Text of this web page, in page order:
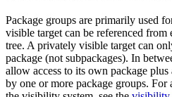
Package groups are primarily used
visible target can be referenced from
tree. A privately visible target can
package (not subpackages). In
allow access to its own package
by one or more package groups.